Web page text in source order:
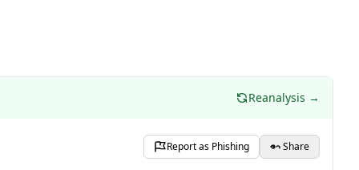
Reanalysis →
Report as Phishing Share